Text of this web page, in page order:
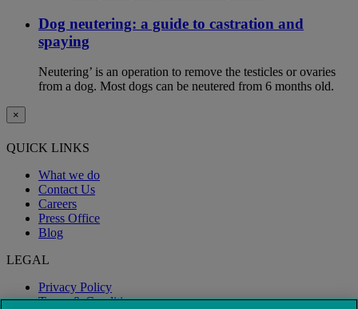
Dog neutering: a guide to castration and
spaying
Neutering’ is an operation to remove the testicles or ovaries
from a dog. Most dogs can be neutered from 6 months old.
×
QUICK LINKS
What we do
Contact Us
Careers
Press Office
Blog
LEGAL
Privacy Policy
Terms & Conditions